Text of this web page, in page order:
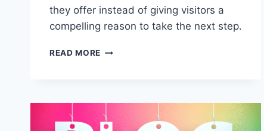
they offer instead of giving visitors a
compelling reason to take the next step.
READ MORE THE
CONVERTING
SERVICE